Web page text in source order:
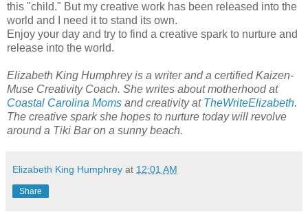
this "child." But my creative work has been released into the
world and I need it to stand its own.
Enjoy your day and try to find a creative spark to nurture and
release into the world.
Elizabeth King Humphrey is a writer and a certified Kaizen-
Muse Creativity Coach. She writes about motherhood at
Coastal Carolina Moms and creativity at TheWriteElizabeth.
The creative spark she hopes to nurture today will revolve
around a Tiki Bar on a sunny beach.
Elizabeth King Humphrey at 12:01 AM
Share